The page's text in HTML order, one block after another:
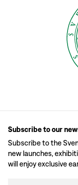
Subscribe to our
Subscribe to the
new launches,
will enjoy exclusive